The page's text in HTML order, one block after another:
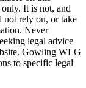
It is not, and
not rely on, or take
Never
legal advice
Gowling WLG
to specific legal